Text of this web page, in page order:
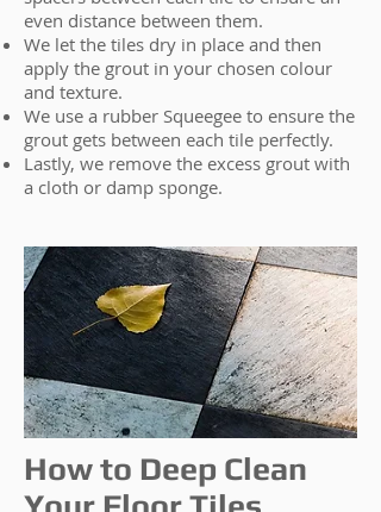
even distance between them.
We let the tiles dry in place and then
apply the grout in your chosen colour
and texture.
We use a rubber Squeegee to ensure the
grout gets between each tile perfectly.
Lastly, we remove the excess grout with
a cloth or damp sponge.
How to Deep Clean